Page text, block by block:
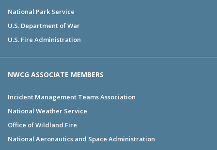
National Park Service
U.S. Department of War
U.S. Fire Administration
NWCG ASSOCIATE MEMBERS
Incident Management Teams Association
National Weather Service
Office of Wildland Fire
National Aeronautics and Space Administration